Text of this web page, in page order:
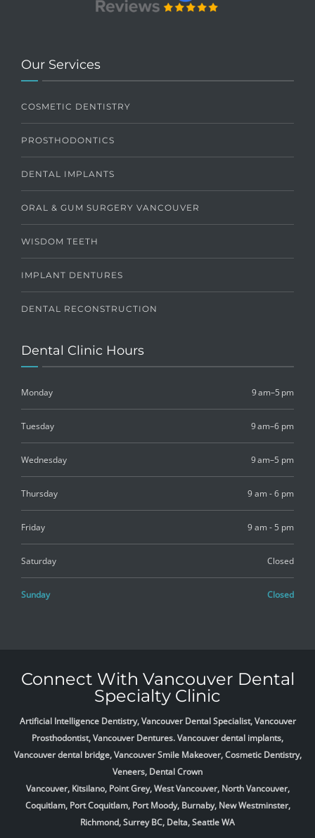
Our Services
COSMETIC DENTISTRY
PROSTHODONTICS
DENTAL IMPLANTS
ORAL & GUM SURGERY VANCOUVER
WISDOM TEETH
IMPLANT DENTURES
DENTAL RECONSTRUCTION
Dental Clinic Hours
Monday 9 am–5 pm
Tuesday 9 am–6 pm
Wednesday 9 am–5 pm
Thursday 9 am - 6 pm
Friday 9 am - 5 pm
Saturday Closed
Sunday Closed
Connect With Vancouver Dental
Specialty Clinic
Artificial Intelligence Dentistry, Vancouver Dental Specialist, Vancouver
Prosthodontist, Vancouver Dentures. Vancouver dental implants,
Vancouver dental bridge, Vancouver Smile Makeover, Cosmetic Dentistry,
Veneers, Dental Crown
Vancouver, Kitsilano, Point Grey, West Vancouver, North Vancouver,
Coquitlam, Port Coquitlam, Port Moody, Burnaby, New Westminster,
Richmond, Surrey BC, Delta,Seattle WA